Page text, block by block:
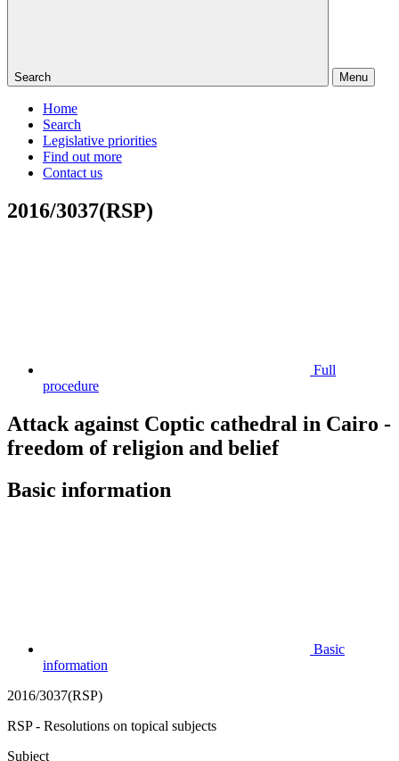
Search Menu
Home
Search
Legislative priorities
Find out more
Contact us
2016/3037(RSP)
Full
procedure
Attack against Coptic cathedral in Cairo -
freedom of religion and belief
Basic information
Basic
information
2016/3037(RSP)
RSP - Resolutions on topical subjects
Subject